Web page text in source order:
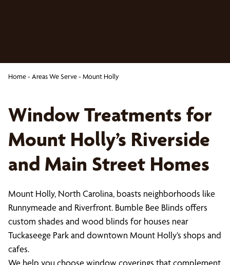
Home- Areas We Serve- Mount Holly
Window Treatments for
Mount Holly’s Riverside
and Main Street Homes
Mount Holly, North Carolina, boasts neighborhoods like
Runnymeade and Riverfront. Bumble Bee Blinds offers
custom shades and wood blinds for houses near
Tuckaseege Park and downtown Mount Holly’s shops and
cafes.
We help you choose window coverings that complement